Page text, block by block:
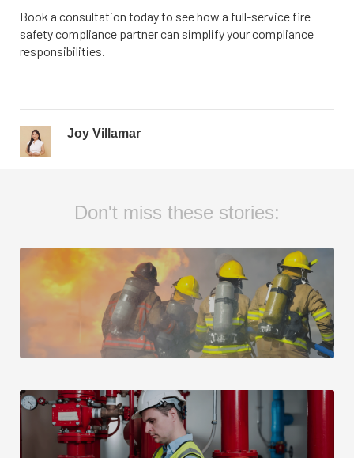
Book a consultation today to see how a full-service fire
safety compliance partner can simplify your compliance
responsibilities.
Joy Villamar
Don't miss these stories: